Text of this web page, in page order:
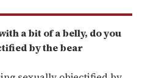
a bit of a belly, do you
by the bear